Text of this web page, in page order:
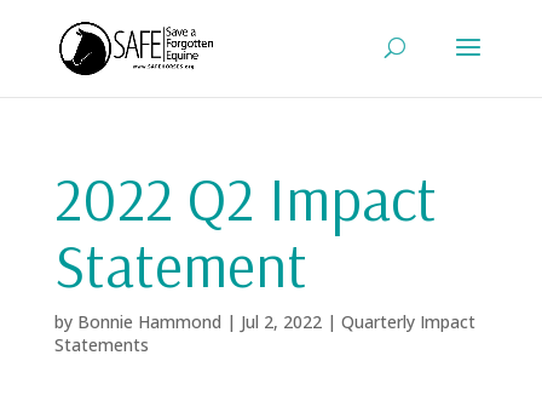
2022 Q2 Impact
Statement
by Bonnie Hammond | Jul 2, 2022| Quarterly Impact
Statements